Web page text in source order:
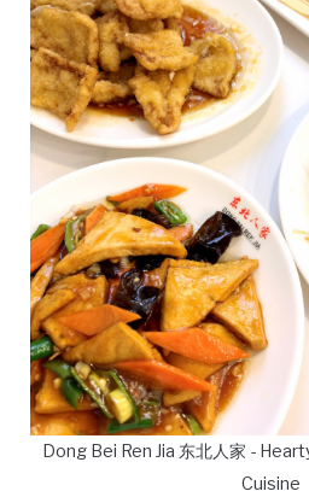
Dong Bei Ren Jia 东北人家 -
Cuisine